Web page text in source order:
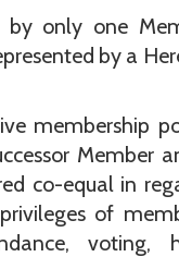
by only one
by a
membership
Member
co-equal in
of
voting,